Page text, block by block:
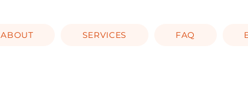
ABOUT SERVICES FAQ